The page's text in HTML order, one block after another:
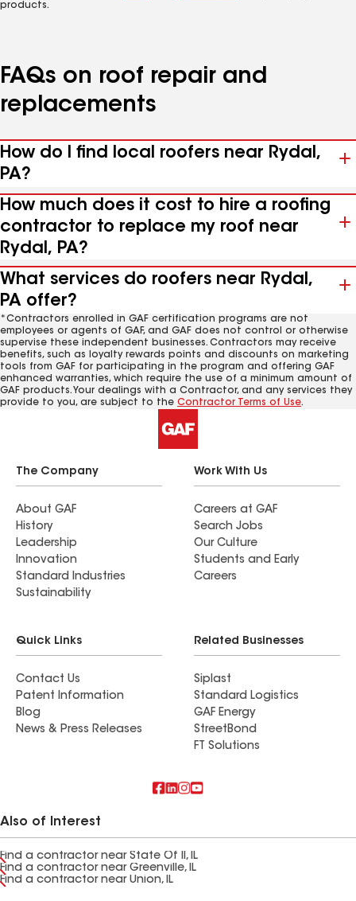
products.
FAQs on roof repair and
replacements
How do I find local roofers near Rydal,
PA?
How much does it cost to hire a roofing
contractor to replace my roof near
Rydal, PA?
What services do roofers near Rydal,
PA offer?
*Contractors enrolled in GAF certification programs are not
employees or agents of GAF, and GAF does not control or otherwise
supervise these independent businesses. Contractors may receive
benefits, such as loyalty rewards points and discounts on marketing
tools from GAF for participating in the program and offering GAF
enhanced warranties, which require the use of a minimum amount of
GAF products. Your dealings with a Contractor, and any services they
provide to you, are subject to the Contractor Terms of Use.
The Company
About GAF
History
Leadership
Innovation
Standard Industries
Sustainability
Work With Us
Careers at GAF
Search Jobs
Our Culture
Students and Early
Careers
Quick Links
Contact Us
Patent Information
Blog
News & Press Releases
Related Businesses
Siplast
Standard Logistics
GAF Energy
StreetBond
FT Solutions
Also of Interest
Find a contractor near State Of Il, IL
Find a contractor near Greenville, IL
Find a contractor near Union, IL